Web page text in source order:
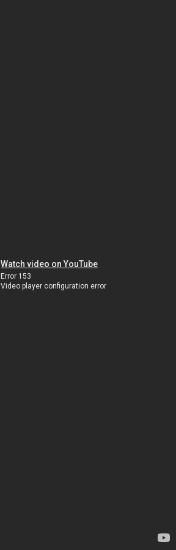
Watch video on YouTube
Error 153
Video player configuration error